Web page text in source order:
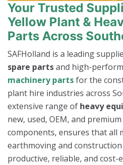
Your Trusted
Yellow Plant &
Parts Across
SAFHolland is a leading
spare partsand high-
machinery partsfor the
plant hire industries across
extensive range of heavy
new, used, OEM, and
components, ensures that all
earthmoving and
productive, reliable, and cost-